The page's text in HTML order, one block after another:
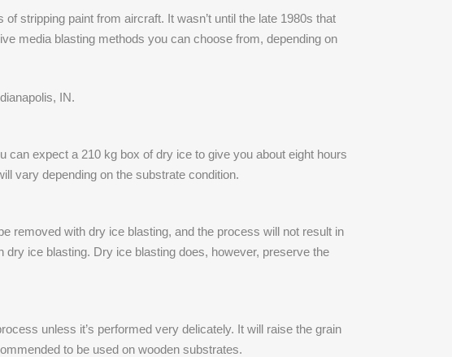
stripping paint from aircraft. It wasn’t until the late 1980s that
media blasting methods you can choose from, depending on
IN.
can expect a 210 kg box of dry ice to give you about eight hours
vary depending on the substrate condition.
removed with dry ice blasting, and the process will not result in
ice blasting. Dry ice blasting does, however, preserve the
unless it’s performed very delicately. It will raise the grain
to be used on wooden substrates.